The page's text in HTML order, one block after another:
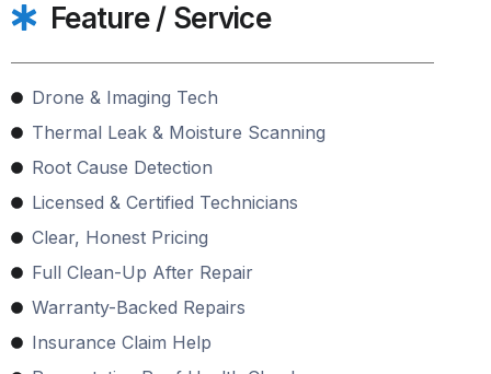
Feature / Service
Drone & Imaging Tech
Thermal Leak & Moisture Scanning
Root Cause Detection
Licensed & Certified Technicians
Clear, Honest Pricing
Full Clean-Up After Repair
Warranty-Backed Repairs
Insurance Claim Help